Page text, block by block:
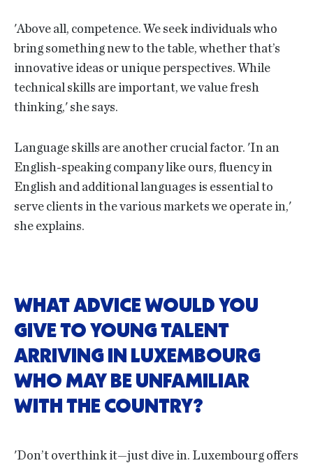
'Above all, competence. We seek individuals who
bring something new to the table, whether that’s
innovative ideas or unique perspectives. While
technical skills are important, we value fresh
thinking,' she says.
Language skills are another crucial factor. 'In an
English-speaking company like ours, fluency in
English and additional languages is essential to
serve clients in the various markets we operate in,'
she explains.
WHAT ADVICE WOULD YOU
GIVE TO YOUNG TALENT
ARRIVING IN LUXEMBOURG
WHO MAY BE UNFAMILIAR
WITH THE COUNTRY?
'Don’t overthink it—just dive in. Luxembourg offers